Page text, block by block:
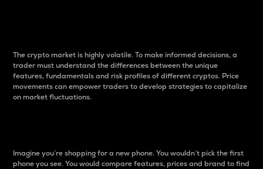
The crypto market is highly volatile. To make informed decisions, a
trader must understand the differences between the unique
features, fundamentals and risk profiles of different cryptos. Price
movements can empower traders to develop strategies to capitalize
on market fluctuations.
Imagine you’re shopping for a new phone. You wouldn’t pick the first
phone you see. You would compare features, prices and brand to find